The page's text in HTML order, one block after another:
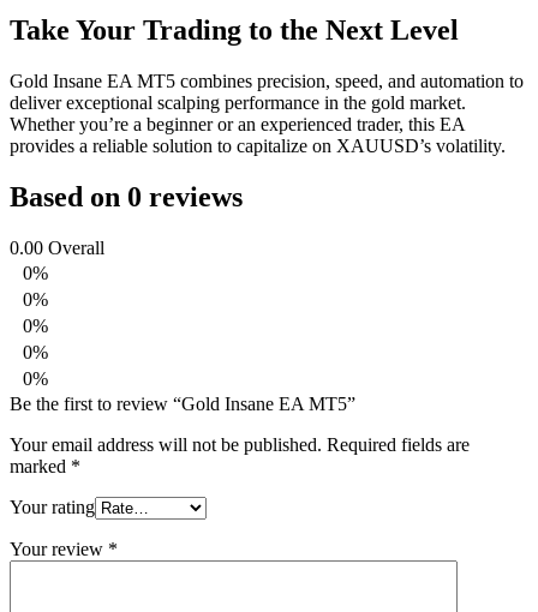
Take Your Trading to the Next Level
Gold Insane EA MT5 combines precision, speed, and automation to
deliver exceptional scalping performance in the gold market.
Whether you’re a beginner or an experienced trader, this EA
provides a reliable solution to capitalize on XAUUSD’s volatility.
Based on 0 reviews
0.00 Overall
0%
0%
0%
0%
0%
Be the first to review “Gold Insane EA MT5”
Your email address will not be published. Required fields are
marked *
Your rating
Your review *